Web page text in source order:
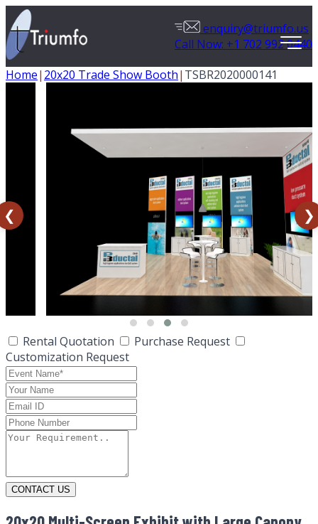
enquiry@triumfo.us
Call Now: +1 702 992 0440
Home| 20x20 Trade Show Booth| TSBR2020000141
❮ ❯
Rental Quotation
Purchase Request
Customization Request
CONTACT US